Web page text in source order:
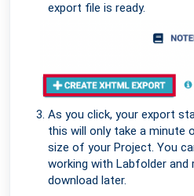
export file is ready.
As you click, your export
this will only take a minute
size of your Project. You
working with Labfolder
download later.